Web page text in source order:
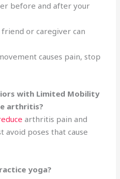
before and after your
friend or caregiver can
causes pain, stop
with Limited Mobility
arthritis?
arthritis pain and
avoid poses that cause
yoga?